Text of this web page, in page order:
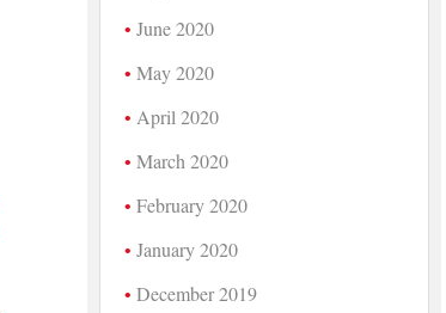
June 2020
May 2020
April 2020
March 2020
February 2020
January 2020
December 2019